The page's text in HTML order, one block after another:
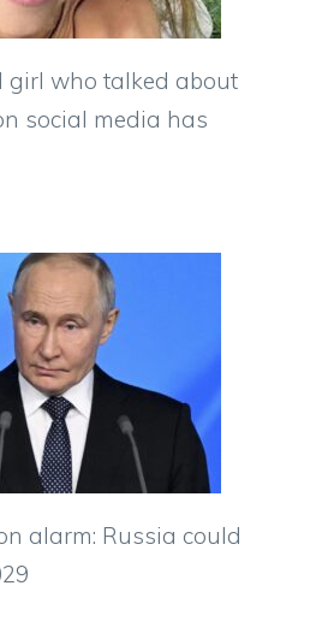
girl who talked about
social media has
alarm: Russia could